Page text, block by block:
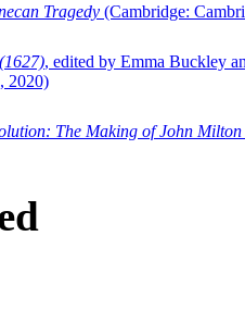
Tragedy (Cambridge:
, edited by Emma Buckley
2020)
The Making of John Milton